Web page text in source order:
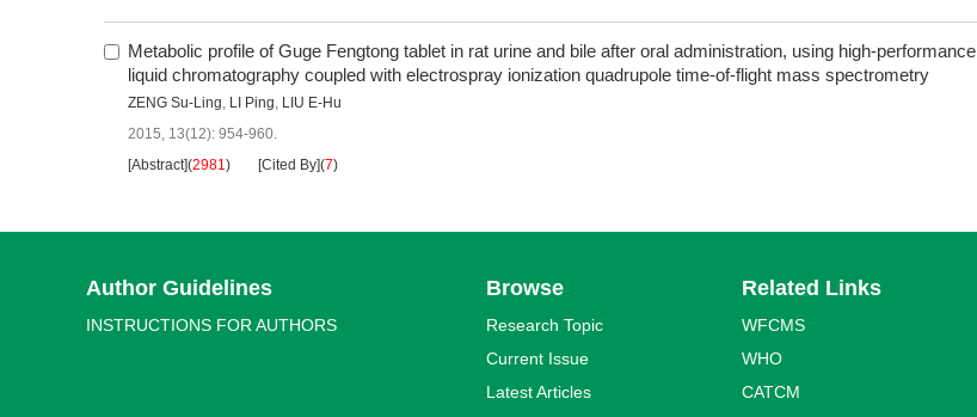
Metabolic profile of Guge Fengtong tablet in rat urine and bile after oral administration, using high-performance
liquid chromatography coupled with electrospray ionization quadrupole time-of-flight mass spectrometry
ZENG Su-Ling, LI Ping, LIU E-Hu
2015, 13(12): 954-960.
[Abstract](2981) [Cited By](7)
Author Guidelines
INSTRUCTIONS FOR AUTHORS
Browse
Research Topic
Current Issue
Latest Articles
Related Links
WFCMS
WHO
CATCM